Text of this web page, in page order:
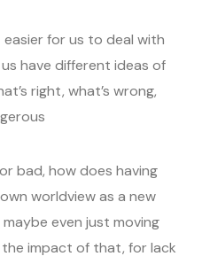
easier for us to deal with
have different ideas of
right, what’s wrong,
bad, how does having
worldview as a new
even just moving
impact of that, for lack